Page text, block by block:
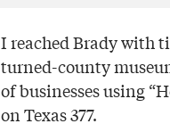
I reached Brady with
turned-county
of businesses using
on Texas 377.